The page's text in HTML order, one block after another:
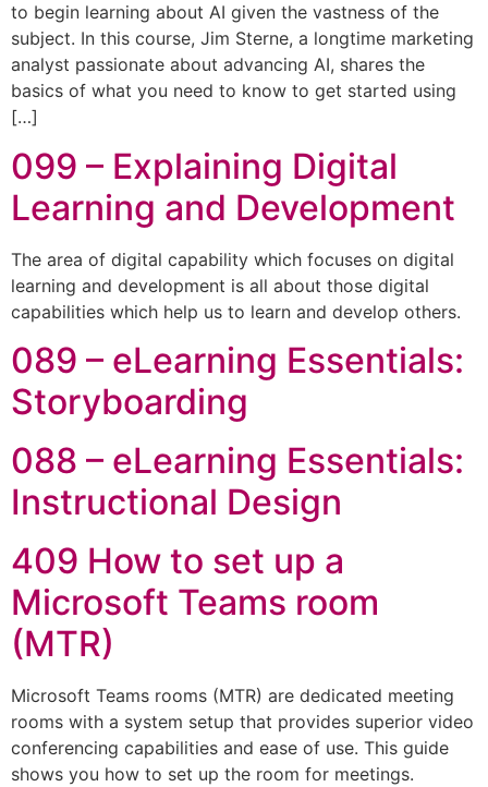
to begin learning about AI given the vastness of the
subject. In this course, Jim Sterne, a longtime marketing
analyst passionate about advancing AI, shares the
basics of what you need to know to get started using
[…]
099 – Explaining Digital
Learning and Development
The area of digital capability which focuses on digital
learning and development is all about those digital
capabilities which help us to learn and develop others.
089 – eLearning Essentials:
Storyboarding
088 – eLearning Essentials:
Instructional Design
409 How to set up a
Microsoft Teams room
(MTR)
Microsoft Teams rooms (MTR) are dedicated meeting
rooms with a system setup that provides superior video
conferencing capabilities and ease of use. This guide
shows you how to set up the room for meetings.